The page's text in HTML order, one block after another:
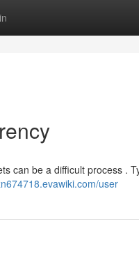
can be a difficult process .
user